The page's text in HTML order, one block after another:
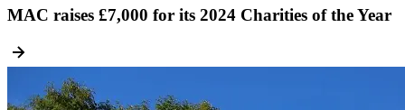
MAC raises £7,000 for its 2024 Charities of the Year